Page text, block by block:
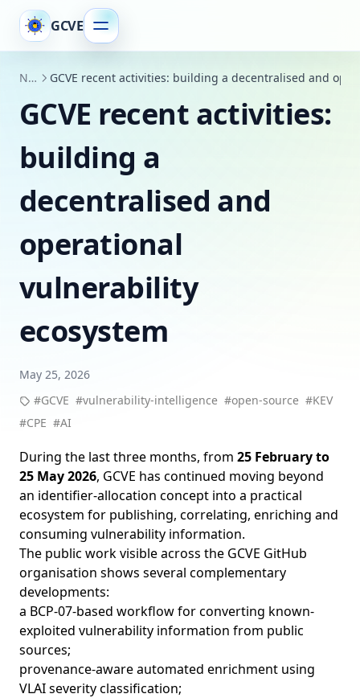
GCVE
News GCVE recent activities: building a decentralised and
GCVE recent activities:
building a
decentralised and
operational
vulnerability
ecosystem
May 25, 2026
#GCVE #vulnerability-intelligence #open-source #KEV
#CPE #AI
During the last three months, from 25 February to
25 May 2026, GCVE has continued moving beyond
an identifier-allocation concept into a practical
ecosystem for publishing, correlating, enriching and
consuming vulnerability information.
The public work visible across the GCVE GitHub
organisation shows several complementary
developments:
a BCP-07-based workflow for converting known-
exploited vulnerability information from public
sources;
provenance-aware automated enrichment using
VLAI severity classification;